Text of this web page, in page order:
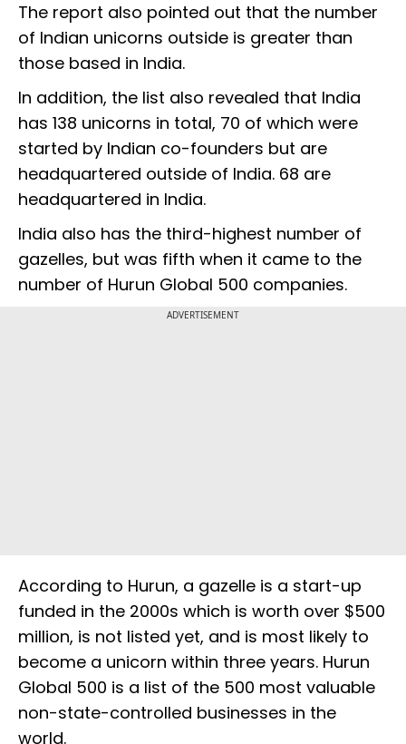
The report also pointed out that the number
of Indian unicorns outside is greater than
those based in India.
In addition, the list also revealed that India
has 138 unicorns in total, 70 of which were
started by Indian co-founders but are
headquartered outside of India. 68 are
headquartered in India.
India also has the third-highest number of
gazelles, but was fifth when it came to the
number of Hurun Global 500 companies.
ADVERTISEMENT
According to Hurun, a gazelle is a start-up
funded in the 2000s which is worth over $500
million, is not listed yet, and is most likely to
become a unicorn within three years. Hurun
Global 500 is a list of the 500 most valuable
non-state-controlled businesses in the
world.